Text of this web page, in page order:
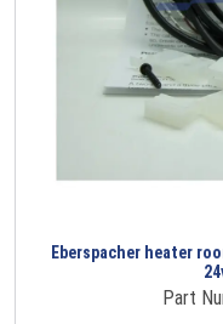
Eberspacher heater
Part